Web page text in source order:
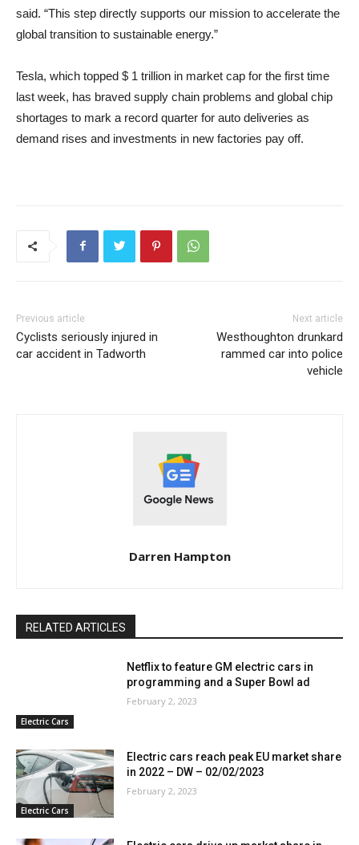
said. “This step directly supports our mission to accelerate the
global transition to sustainable energy.”
Tesla, which topped $ 1 trillion in market cap for the first time
last week, has braved supply chain problems and global chip
shortages to mark a record quarter for auto deliveries as
demand rises and investments in new factories pay off.
Previous article
Cyclists seriously injured in
car accident in Tadworth
Next article
Westhoughton drunkard
rammed car into police
vehicle
Darren Hampton
RELATED ARTICLES
Electric Cars
Netflix to feature GM electric cars in
programming and a Super Bowl ad
February 2, 2023
Electric Cars
Electric cars reach peak EU market share
in 2022 – DW – 02/02/2023
February 2, 2023